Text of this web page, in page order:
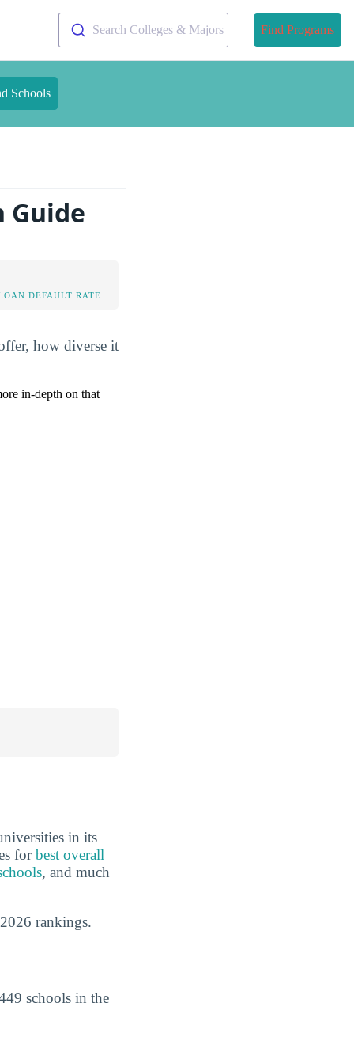
Search Colleges & Majors Find Programs
Schools
Guide
DEFAULT RATE
how diverse it
in-depth on that
in its
forbest overall
, and much
rankings.
schools in the